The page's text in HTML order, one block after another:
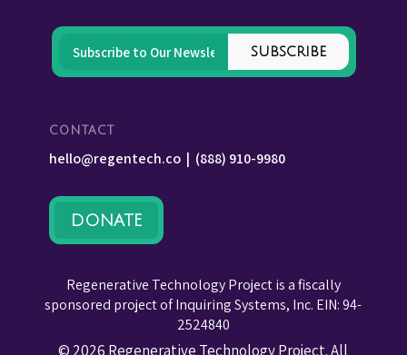
CONTACT
hello@regentech.co| (888) 910-9980
DONATE
Regenerative Technology Project is a fiscally
sponsored project of Inquiring Systems, Inc. EIN: 94-
2524840
© 2026 Regenerative Technology Project. All